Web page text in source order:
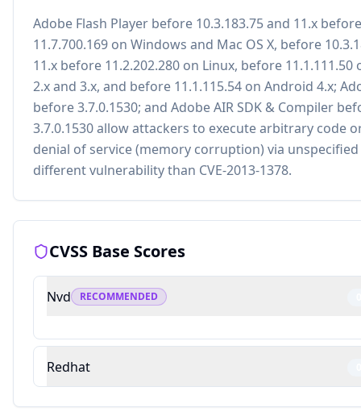
Adobe Flash Player before 10.3.183.75 and 11.x before
11.7.700.169 on Windows and Mac OS X, before
11.x before 11.2.202.280 on Linux, before 11.1.111.50
2.x and 3.x, and before 11.1.115.54 on Android 4.x;
before 3.7.0.1530; and Adobe AIR SDK & Compiler
3.7.0.1530 allow attackers to execute arbitrary code
denial of service (memory corruption) via
different vulnerability than CVE-2013-1378.
CVSS Base Scores
Nvd RECOMMENDED
Redhat